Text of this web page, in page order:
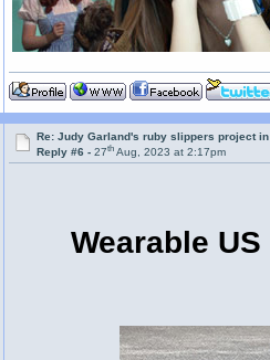
Re: Judy Garland's ruby slippers project
Reply #6 -27th Aug, 2023 at 2:17pm
Wearable